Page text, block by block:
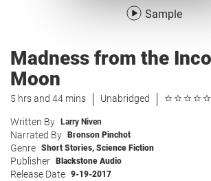
Sample
Madness from the
Moon
5 hrs and 44 mins Unabridged
Written By Larry Niven
Narrated By Bronson Pinchot
Genre Short Stories, Science Fiction
Publisher Blackstone Audio
Release Date 9-19-2017